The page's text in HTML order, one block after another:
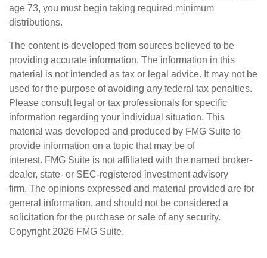
age 73, you must begin taking required minimum
distributions.
The content is developed from sources believed to be
providing accurate information. The information in this
material is not intended as tax or legal advice. It may not be
used for the purpose of avoiding any federal tax penalties.
Please consult legal or tax professionals for specific
information regarding your individual situation. This
material was developed and produced by FMG Suite to
provide information on a topic that may be of
interest. FMG Suite is not affiliated with the named broker-
dealer, state- or SEC-registered investment advisory
firm. The opinions expressed and material provided are for
general information, and should not be considered a
solicitation for the purchase or sale of any security.
Copyright 2026 FMG Suite.